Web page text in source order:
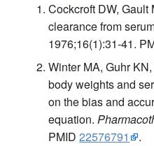
Cockcroft DW,
clearance from
1976;16(1):31-41.
Winter MA, Guhr
body weights and
on the bias and
equation.
PMID22576791
.